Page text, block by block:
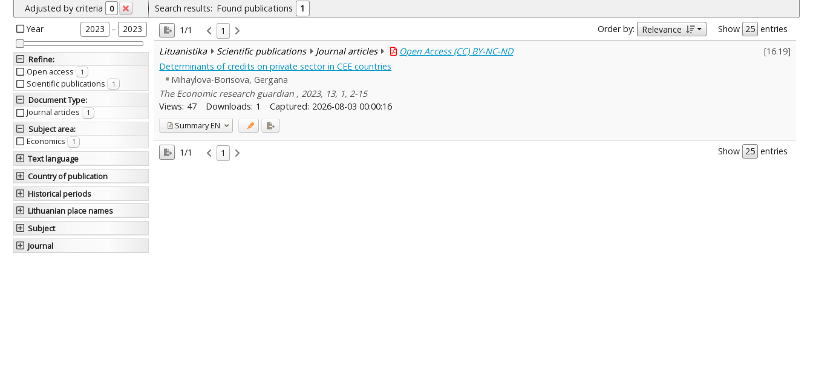
Adjusted by criteria 0
Year 2023 – 2023
Refine:
Open access
1
Scientific publications 1
Document Type:
Journal articles
1
Subject area:
Economics
1
Text language
Country of publication
Historical periods
Lithuanian place names
Subject
Journal
Search results: Found publications
1
1/1
1 Order by: Relevance Show
entries
Lituanistika
Scientific publications Journal articles Open Access (CC) BY-NC-ND [16.19]
Determinants of credits on private sector in CEE countries
Mihaylova-Borisova, Gergana
The Economic research guardian , 2023, 13, 1, 2-15
Views: 47 Downloads: 1 Captured: 2026-08-03 00:00:16
SummaryEN
1/1 1 Show entries